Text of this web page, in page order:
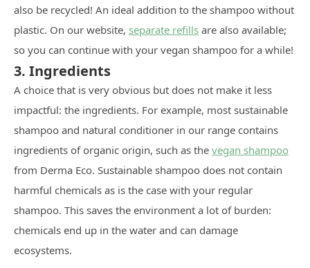
also be recycled! An ideal addition to the shampoo without
plastic. On our website, separate refills are also available;
so you can continue with your vegan shampoo for a while!
3. Ingredients
A choice that is very obvious but does not make it less
impactful: the ingredients. For example, most sustainable
shampoo and natural conditioner in our range contains
ingredients of organic origin, such as the vegan shampoo
from Derma Eco. Sustainable shampoo does not contain
harmful chemicals as is the case with your regular
shampoo. This saves the environment a lot of burden:
chemicals end up in the water and can damage
ecosystems.